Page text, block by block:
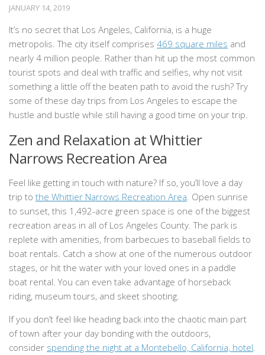
JANUARY 14, 2019
It’s no secret that Los Angeles, California, is a huge
metropolis. The city itself comprises 469 square miles and
nearly 4 million people. Rather than hit up the most common
tourist spots and deal with traffic and selfies, why not visit
something a little off the beaten path to avoid the rush? Try
some of these day trips from Los Angeles to escape the
hustle and bustle while still having a good time on your trip.
Zen and Relaxation at Whittier
Narrows Recreation Area
Feel like getting in touch with nature? If so, you’ll love a day
trip to the Whittier Narrows Recreation Area. Open sunrise
to sunset, this 1,492-acre green space is one of the biggest
recreation areas in all of Los Angeles County. The park is
replete with amenities, from barbecues to baseball fields to
boat rentals. Catch a show at one of the numerous outdoor
stages, or hit the water with your loved ones in a paddle
boat rental. You can even take advantage of horseback
riding, museum tours, and skeet shooting.
If you don’t feel like heading back into the chaotic main part
of town after your day bonding with the outdoors,
consider spending the night at a Montebello, California, hotel.